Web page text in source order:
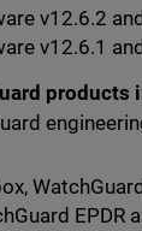
v12.6.2
v12.6.1
products
EPDR